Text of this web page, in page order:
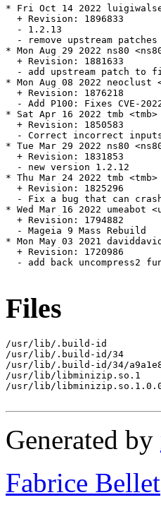
* Fri Oct 14 2022
  + Revision: 1896833
  - 1.2.13
  - remove upstream patches
* Mon Aug 29 2022 ns80
  + Revision: 1881633
- add upstream patch to
* Mon Aug 08 2022 neoclust
  + Revision: 1876218
- Add P100: Fixes CVE-
* Sat Apr 16 2022 tmb <tmb>
  + Revision: 1850583
- Correct incorrect
* Tue Mar 29 2022 ns80
  + Revision: 1831853
  - new version 1.2.12
* Thu Mar 24 2022 tmb
  + Revision: 1825296
- Fix a bug that can
* Wed Mar 16 2022 umeabot
  + Revision: 1794882
  - Mageia 9 Mass Rebuild
* Mon May 03 2021
  + Revision: 1720986
- add back uncompress2
Files
/usr/lib/.build-id
/usr/lib/.build-id/34
/usr/lib/.build-id/34/
/usr/lib/libminizip.so.1
/usr/lib/
Generated by
Fabrice Bellet